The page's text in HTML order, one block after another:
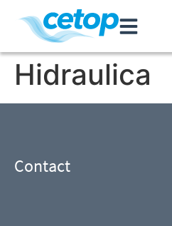
Hidraulica
Contact